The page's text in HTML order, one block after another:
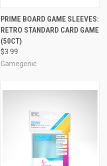
PRIME BOARD GAME SLEEVES:
RETRO STANDARD CARD GAME
(50CT)
$3.99
Gamegenic